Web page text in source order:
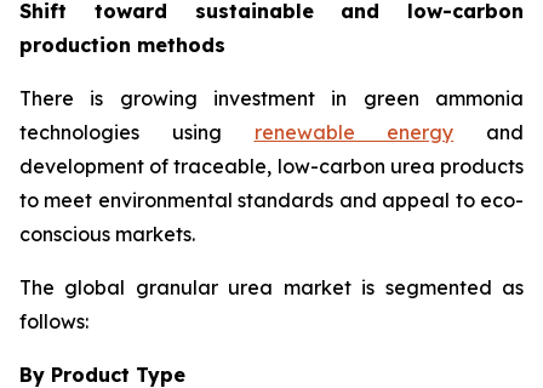
Shift toward sustainable and low-carbon
production methods
There is growing investment in green ammonia
technologies using renewable energy and
development of traceable, low-carbon urea products
to meet environmental standards and appeal to eco-
conscious markets.
The global granular urea market is segmented as
follows:
By Product Type